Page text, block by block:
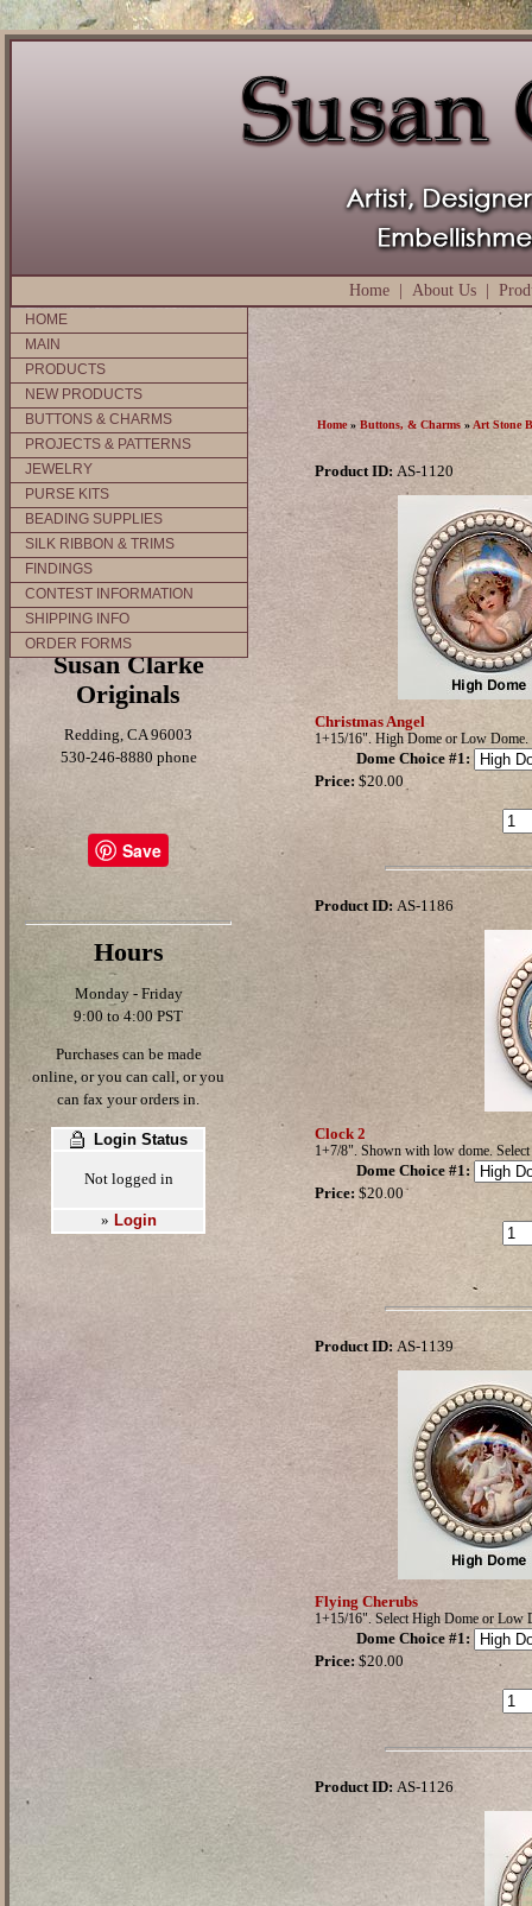
Home About Us
HOME
MAIN
PRODUCTS
NEW PRODUCTS
BUTTONS & CHARMS
PROJECTS & PATTERNS
JEWELRY
PURSE KITS
BEADING SUPPLIES
SILK RIBBON & TRIMS
FINDINGS
CONTEST INFORMATION
SHIPPING INFO
ORDER FORMS
Susan Clarke
Originals
Redding, CA 96003
530-246-8880 phone
Save
Hours
Monday - Friday
9:00 to 4:00 PST
Purchases can be made
online, or you can call, or you
can fax your orders in.
Login Status
Not logged in
» Login
Home»Buttons, & Charms» Art Stone
Product ID: AS-1120
Christmas Angel
1+15/16". High Dome or Low Dome.
Dome Choice #1:
Price: $20.00
Product ID: AS-1186
Clock 2
1+7/8". Shown with low dome. Select
Dome Choice #1:
Price: $20.00
Product ID: AS-1139
Flying Cherubs
1+15/16". Select High Dome or Low
Dome Choice #1:
Price: $20.00
Product ID: AS-1126